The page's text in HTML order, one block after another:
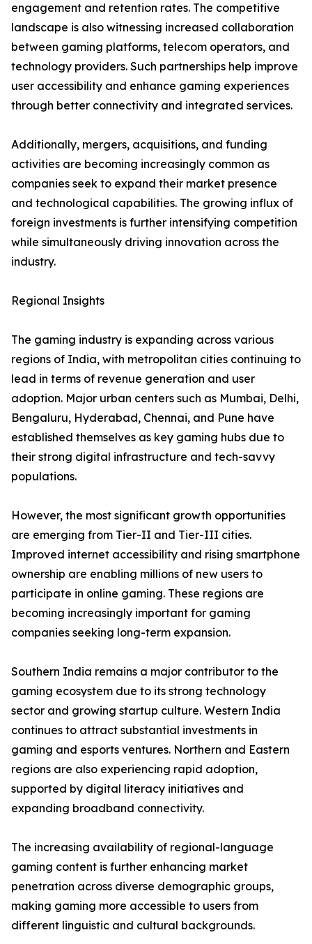
engagement and retention rates. The competitive
landscape is also witnessing increased collaboration
between gaming platforms, telecom operators, and
technology providers. Such partnerships help improve
user accessibility and enhance gaming experiences
through better connectivity and integrated services.
Additionally, mergers, acquisitions, and funding
activities are becoming increasingly common as
companies seek to expand their market presence
and technological capabilities. The growing influx of
foreign investments is further intensifying competition
while simultaneously driving innovation across the
industry.
Regional Insights
The gaming industry is expanding across various
regions of India, with metropolitan cities continuing to
lead in terms of revenue generation and user
adoption. Major urban centers such as Mumbai, Delhi,
Bengaluru, Hyderabad, Chennai, and Pune have
established themselves as key gaming hubs due to
their strong digital infrastructure and tech-savvy
populations.
However, the most significant growth opportunities
are emerging from Tier-II and Tier-III cities.
Improved internet accessibility and rising smartphone
ownership are enabling millions of new users to
participate in online gaming. These regions are
becoming increasingly important for gaming
companies seeking long-term expansion.
Southern India remains a major contributor to the
gaming ecosystem due to its strong technology
sector and growing startup culture. Western India
continues to attract substantial investments in
gaming and esports ventures. Northern and Eastern
regions are also experiencing rapid adoption,
supported by digital literacy initiatives and
expanding broadband connectivity.
The increasing availability of regional-language
gaming content is further enhancing market
penetration across diverse demographic groups,
making gaming more accessible to users from
different linguistic and cultural backgrounds.